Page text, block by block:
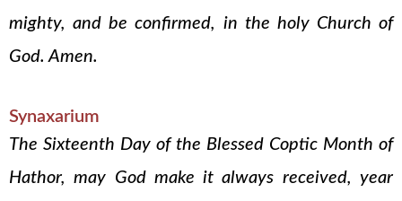
mighty, and be confirmed, in the holy Church of
God. Amen.
Synaxarium
The Sixteenth Day of the Blessed Coptic Month of
Hathor, may God make it always received, year